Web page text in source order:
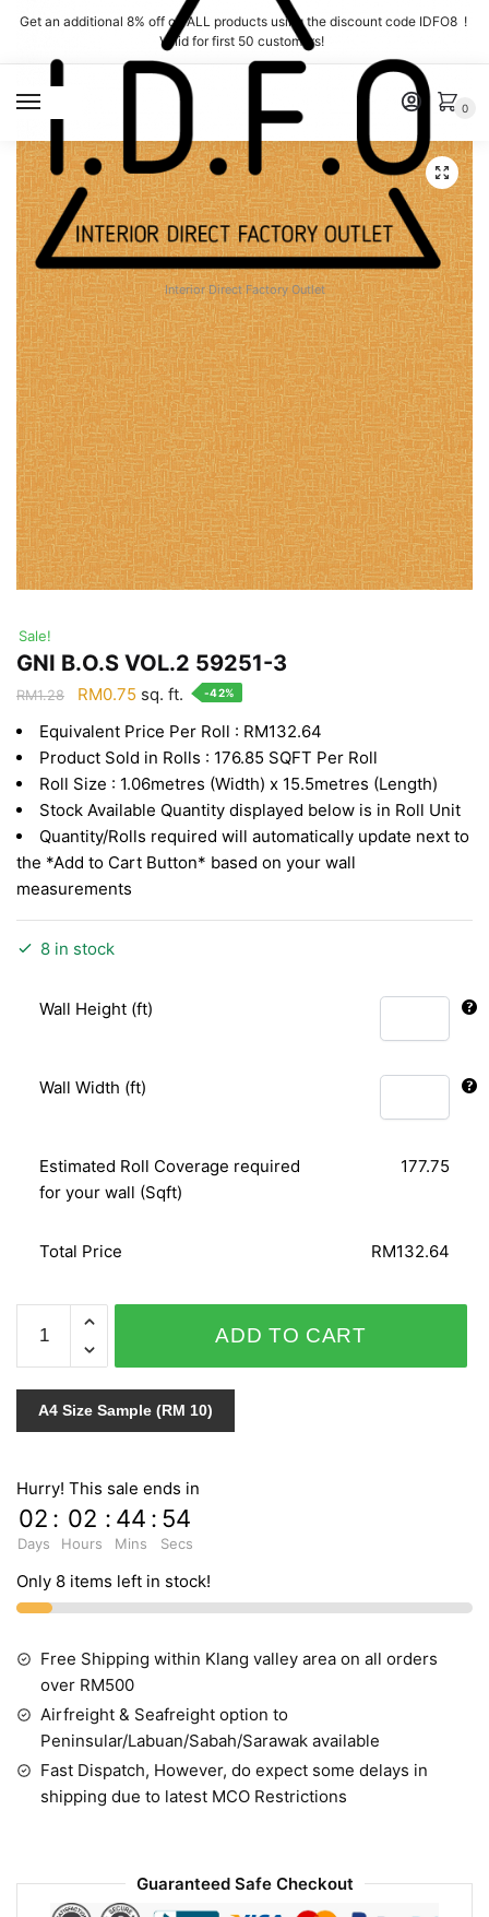
Skip
navigation
Skip
content
Get an additional 8% off on ALL products using the discount code IDFO8 !
Valid for first 50 customers!
Interior Direct Factory Outlet
0
Sale!
GNI B.O.S VOL.2 59251-3
RM1.28
Original
was:
RM1.28.
RM0.75 Current
is:
RM0.75.
sq. ft. -42%
Equivalent Price Per Roll : RM132.64
Product Sold in Rolls : 176.85 SQFT Per Roll
Roll Size : 1.06metres (Width) x 15.5metres (Length)
Stock Available Quantity displayed below is in Roll Unit
Quantity/Rolls required will automatically update next to
the *Add to Cart Button* based on your wall
measurements
8 in stock
Wall Height (ft)
Wall Width (ft)
Estimated Roll Coverage required
for your wall (Sqft)
177.75
Total Price RM132.64
B.O.S
VOL.2
59251-
ADD TO CART
A4 Size Sample (RM 10)
Hurry! This sale ends in
02
Days
: 02
Hours
: 44
Mins
: 54
Secs
Only 8 items left in stock!
Free Shipping within Klang valley area on all orders
over RM500
Airfreight & Seafreight option to
Peninsular/Labuan/Sabah/Sarawak available
Fast Dispatch, However, do expect some delays in
shipping due to latest MCO Restrictions
Guaranteed Safe Checkout